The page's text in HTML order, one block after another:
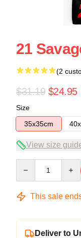
21
(2
$31.19 $24.95
Size
35x35cm
View size
This sale
Deliver to